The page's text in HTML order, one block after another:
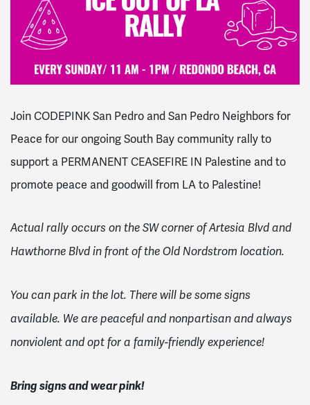
Join CODEPINK San Pedro and San Pedro Neighbors for
Peace for our ongoing South Bay community rally to
support a PERMANENT CEASEFIRE IN Palestine and to
promote peace and goodwill from LA to Palestine!
Actual rally occurs on the SW corner of Artesia Blvd and
Hawthorne Blvd in front of the Old Nordstrom location.
You can park in the lot. There will be some signs
available. We are peaceful and nonpartisan and always
nonviolent and opt for a family-friendly experience!
Bring signs and wear pink!